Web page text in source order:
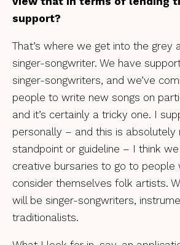
support?
That’s where we get into the grey
singer-songwriter. We have
singer-songwriters, and we’ve
people to write new songs on
and it’s certainly a tricky one. I
personally – and this is absolutely
standpoint or guideline – I think
creative bursaries to go to people
consider themselves folk artists.
will be singer-songwriters,
traditionalists.